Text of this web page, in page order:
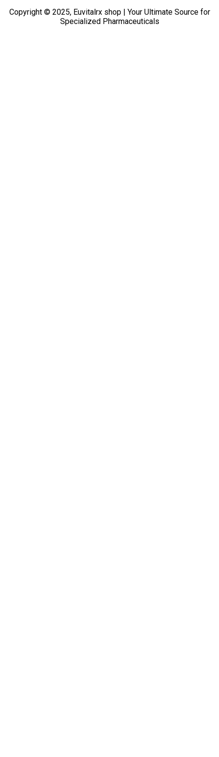
Copyright © 2025, Euvitalrx shop | Your Ultimate Source for
Specialized Pharmaceuticals